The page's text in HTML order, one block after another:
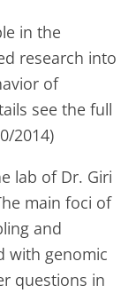
in the
research into
of
see the full
2014)
lab of Dr. Giri
main foci of
and
with genomic
questions in